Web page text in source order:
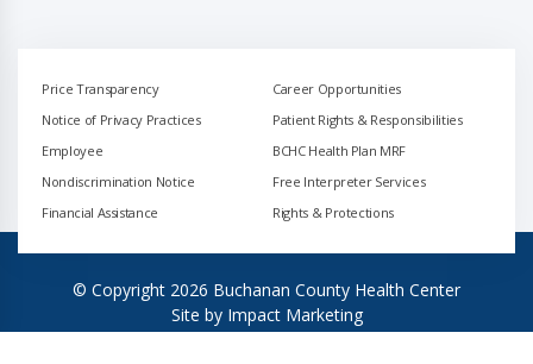
Price Transparency
Career Opportunities
Notice of Privacy Practices
Patient Rights & Responsibilities
Employee
BCHC Health Plan MRF
Nondiscrimination Notice
Free Interpreter Services
Financial Assistance
Rights & Protections
© Copyright 2026 Buchanan County Health Center
Site by Impact Marketing